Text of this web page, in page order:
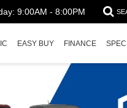
9:00AM - 8:00PM
EASY BUY FINANCE